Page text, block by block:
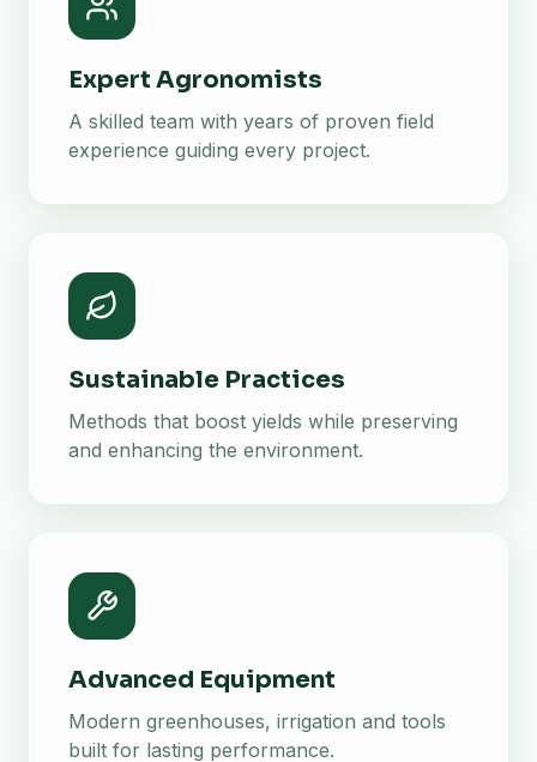
Expert Agronomists
A skilled team with years of proven field
experience guiding every project.
Sustainable Practices
Methods that boost yields while preserving
and enhancing the environment.
Advanced Equipment
Modern greenhouses, irrigation and tools
built for lasting performance.